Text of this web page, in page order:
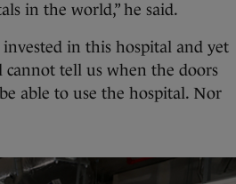
in the world,” he said.
invested in this hospital and yet
tell us when the doors
able to use the hospital. Nor